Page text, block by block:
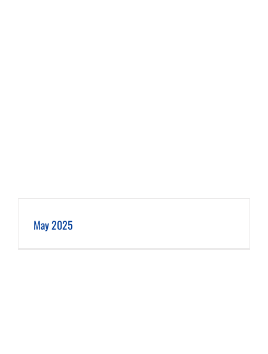
May 2025